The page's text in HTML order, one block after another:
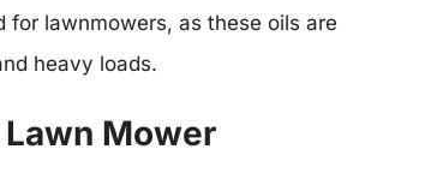
lawnmowers, as these oils are
heavy loads.
Mower